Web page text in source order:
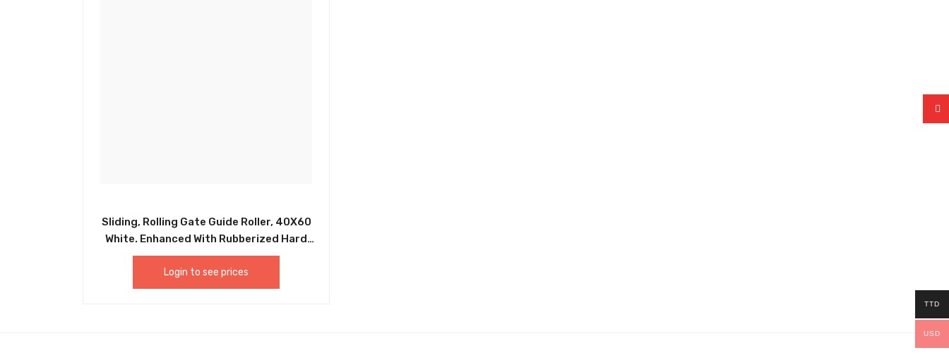
Sliding, Rolling Gate Guide Roller, 40X60
White. Enhanced With Rubberized Hard
Plastic Sliding Gate Roller Guide.
Equipped With A Heavy Duty Bolt On Or
Weld On Bracket. Never Needs Greasing
Login to see prices
TTD
USD